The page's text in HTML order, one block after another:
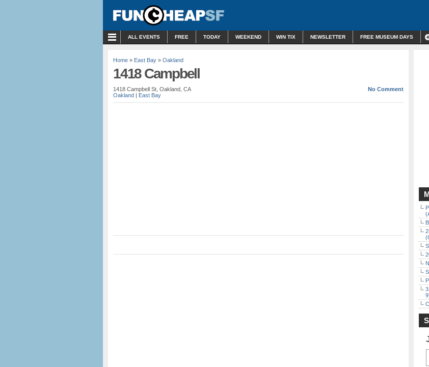
ALL EVENTS FREE TODAY WEEKEND WIN TIX NEWSLETTER FREE MUSEUM DAYS
Home » East Bay » Oakland
1418 Campbell
1418 Campbell St, Oakland, CA
Oakland | East Bay
No Comment